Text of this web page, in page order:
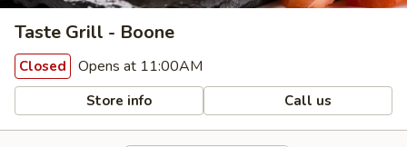
Taste Grill - Boone
Closed Opens at 11:00AM
Store info Call us